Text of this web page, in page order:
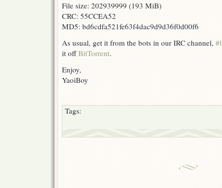
File size: 202939999 (193 MiB)
CRC: 55CCEA52
MD5: bd6cdfa521fe63f4dac9d9d36f0d00f6
As usual, get it from the bots in our IRC channel,
it offBitTorrent.
Enjoy,
YaoiBoy
Tags: